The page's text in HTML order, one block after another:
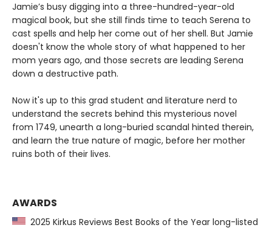
Jamie’s busy digging into a three-hundred-year-old
magical book, but she still finds time to teach Serena to
cast spells and help her come out of her shell. But Jamie
doesn't know the whole story of what happened to her
mom years ago, and those secrets are leading Serena
down a destructive path.
Now it's up to this grad student and literature nerd to
understand the secrets behind this mysterious novel
from 1749, unearth a long-buried scandal hinted therein,
and learn the true nature of magic, before her mother
ruins both of their lives.
AWARDS
2025 Kirkus Reviews Best Books of the Year long-listed